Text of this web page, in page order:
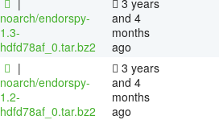
noarch/endorspy-
1.3-
hdfd78af_0.tar.bz2
and 4
months
ago
|
noarch/endorspy-
1.2-
hdfd78af_0.tar.bz2
3 years
and 4
months
ago